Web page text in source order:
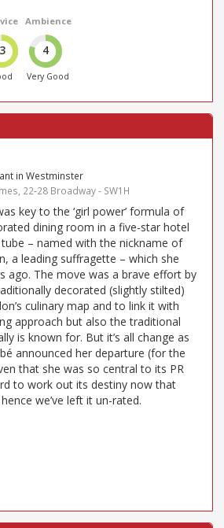
3
Ambience
4
Very Good
in Westminster
22-28 Broadway - SW1H
key to the ‘girl power’ formula of
dining room in a five-star hotel
tube – named with the nickname of
a leading suffragette – which she
ago. The move was a brave effort by
decorated (slightly stilted)
culinary map and to link it with
approach but also the traditional
is known for. But it’s all change as
announced her departure (for the
that she was so central to its PR
to work out its destiny now that
we’ve left it un-rated.